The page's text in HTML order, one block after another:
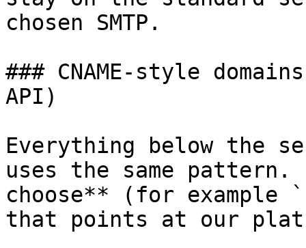
chosen SMTP.
### CNAME-style
API)
Everything below the
uses the same pattern.
choose** (for example
that points at our